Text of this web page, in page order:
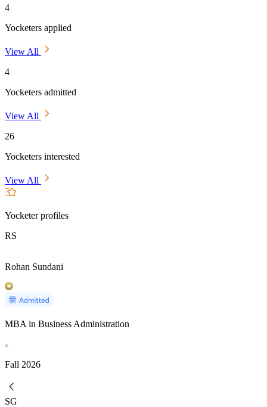
4
Yocketers applied
View All
4
Yocketers admitted
View All
26
Yocketers interested
View All
Yocketer profiles
RS
Rohan Sundani
MBA in Business Administration
Fall 2026
SG